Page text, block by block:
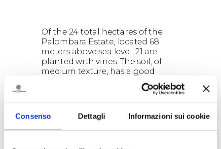
Consenso Dettagli Informazioni sui cookie
Of the 24 total hectares of the
Palombara Estate, located 68
meters above sea level, 21 are
planted with vines. The soil, of
medium texture, has a good
presence of skeletal material and
is composed of calcareous rock
embedded in sedimentary clay
component. At these latitudes,
winters are never excessively cold